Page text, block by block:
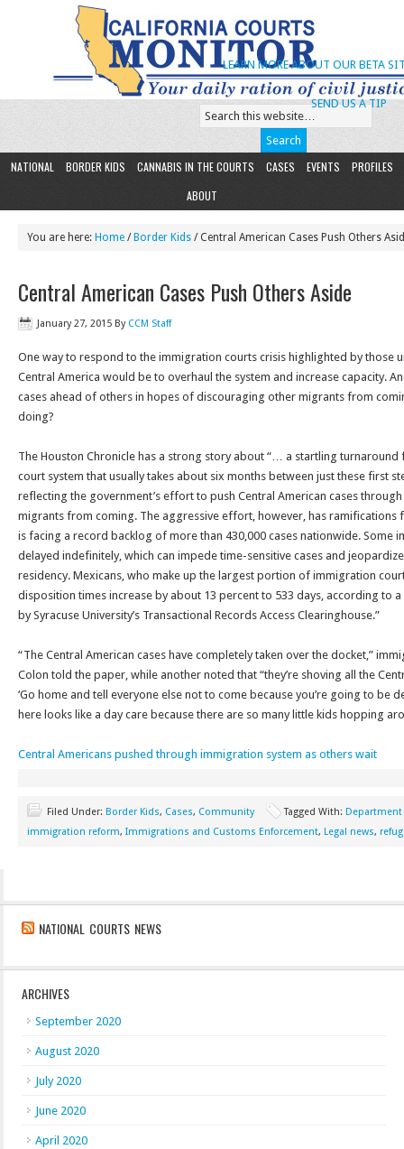
SEND US A TIP
LEARN MORE ABOUT OUR BETA
NATIONAL BORDER KIDS CANNABIS IN THE COURTS CASES EVENTS
PROFILES
ABOUT
You are here: Home / Border Kids / Central American Cases Push Others
Central American Cases Push Others Aside
January 27, 2015 By CCM Staff
One way to respond to the immigration courts crisis highlighted by those
Central America would be to overhaul the system and increase capacity.
cases ahead of others in hopes of discouraging other migrants from
doing?
The Houston Chronicle has a strong story about “… a startling
court system that usually takes about six months between just these first
reflecting the government’s effort to push Central American cases
migrants from coming. The aggressive effort, however, has ramifications
is facing a record backlog of more than 430,000 cases nationwide. Some
delayed indefinitely, which can impede time-sensitive cases and
residency. Mexicans, who make up the largest portion of immigration
disposition times increase by about 13 percent to 533 days, according to
by Syracuse University’s Transactional Records Access Clearinghouse.”
“The Central American cases have completely taken over the docket,”
Colon told the paper, while another noted that “they’re shoving all the
‘Go home and tell everyone else not to come because you’re going to be
here looks like a day care because there are so many little kids hopping
Central Americans pushed through immigration system as others wait
Filed Under: Border Kids, Cases, Community Tagged With: Department
immigration reform, Immigrations and Customs Enforcement, Legal news,
NATIONAL COURTS NEWS
ARCHIVES
September 2020
August 2020
July 2020
June 2020
April 2020